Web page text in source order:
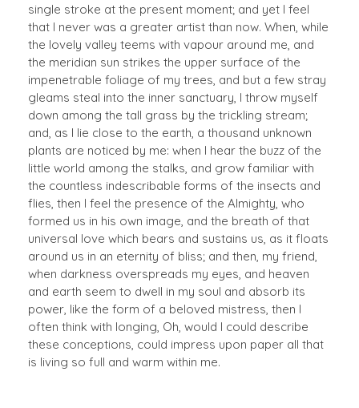
single stroke at the present moment; and yet I feel
that I never was a greater artist than now. When, while
the lovely valley teems with vapour around me, and
the meridian sun strikes the upper surface of the
impenetrable foliage of my trees, and but a few stray
gleams steal into the inner sanctuary, I throw myself
down among the tall grass by the trickling stream;
and, as I lie close to the earth, a thousand unknown
plants are noticed by me: when I hear the buzz of the
little world among the stalks, and grow familiar with
the countless indescribable forms of the insects and
flies, then I feel the presence of the Almighty, who
formed us in his own image, and the breath of that
universal love which bears and sustains us, as it floats
around us in an eternity of bliss; and then, my friend,
when darkness overspreads my eyes, and heaven
and earth seem to dwell in my soul and absorb its
power, like the form of a beloved mistress, then I
often think with longing, Oh, would I could describe
these conceptions, could impress upon paper all that
is living so full and warm within me.